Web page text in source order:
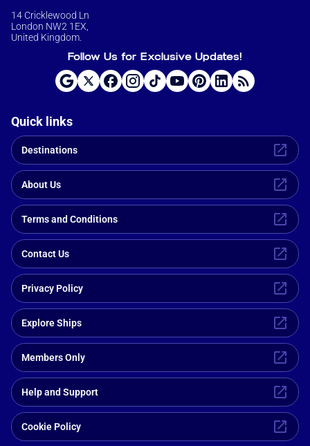
14 Cricklewood Ln
London NW2 1EX,
United Kingdom.
Follow Us for Exclusive Updates!
Quick links
Destinations
About Us
Terms and Conditions
Contact Us
Privacy Policy
Explore Ships
Members Only
Help and Support
Cookie Policy